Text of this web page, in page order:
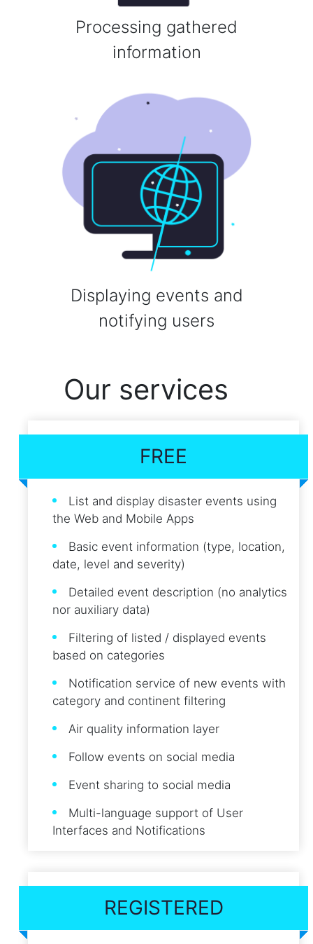
Processing gathered
information
Displaying events and
notifying users
Our services
FREE
List and display disaster events using
the Web and Mobile Apps
Basic event information (type, location,
date, level and severity)
Detailed event description (no analytics
nor auxiliary data)
Filtering of listed / displayed events
based on categories
Notification service of new events with
category and continent filtering
Air quality information layer
Follow events on social media
Event sharing to social media
Multi-language support of User
Interfaces and Notifications
REGISTERED